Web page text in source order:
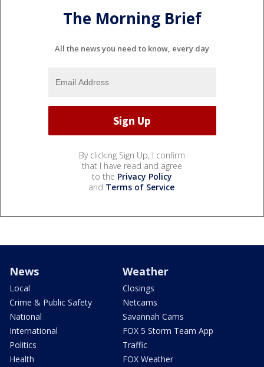
The Morning Brief
All the news you need to know, every day
By clicking Sign Up, I confirm
that I have read and agree
to the Privacy Policy
and Terms of Service.
News
Local
Crime & Public Safety
National
International
Politics
Health
Weather
Closings
Netcams
Savannah Cams
FOX 5 Storm Team App
Traffic
FOX Weather